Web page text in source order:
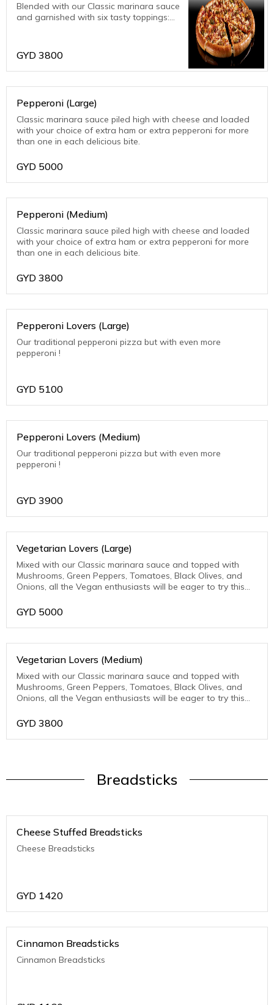
Blended with our Classic marinara sauce
and garnished with six tasty toppings:
sure to be satisfied.
GYD 3800
Pepperoni (Large)
Classic marinara sauce piled high with cheese and loaded
with your choice of extra ham or extra pepperoni for more
than one in each delicious bite.
GYD 5000
Pepperoni (Medium)
Classic marinara sauce piled high with cheese and loaded
with your choice of extra ham or extra pepperoni for more
than one in each delicious bite.
GYD 3800
Pepperoni Lovers (Large)
Our traditional pepperoni pizza but with even more
pepperoni !
GYD 5100
Pepperoni Lovers (Medium)
Our traditional pepperoni pizza but with even more
pepperoni !
GYD 3900
Vegetarian Lovers (Large)
Mixed with our Classic marinara sauce and topped with
Mushrooms, Green Peppers, Tomatoes, Black Olives, and
Onions, all the Vegan enthusiasts will be eager to try this
GYD 5000
Vegetarian Lovers (Medium)
Mixed with our Classic marinara sauce and topped with
Mushrooms, Green Peppers, Tomatoes, Black Olives, and
Onions, all the Vegan enthusiasts will be eager to try this
GYD 3800
Breadsticks
Cheese Stuffed Breadsticks
Cheese Breadsticks
GYD 1420
Cinnamon Breadsticks
Cinnamon Breadsticks